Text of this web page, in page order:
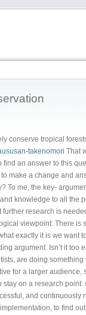
conserve tropical
That
an answer to this
make a change and
To me, the key-
knowledge to all the
further research is
viewpoint: There is
exactly it is we want
argument. Isn’t it too
are doing
for a larger audience,
stay on a research
and continuously
to find